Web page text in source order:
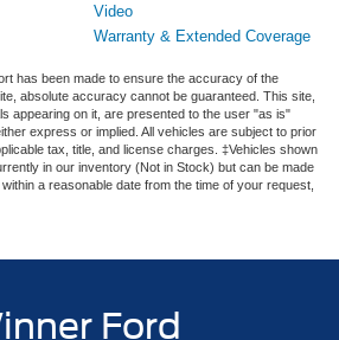
Video
Warranty & Extended Coverage
has been made to ensure the accuracy of the
absolute accuracy cannot be guaranteed. This site,
appearing on it, are presented to the user "as is"
express or implied. All vehicles are subject to prior
tax, title, and license charges. ‡Vehicles shown
in our inventory (Not in Stock) but can be made
a reasonable date from the time of your request,
Ford